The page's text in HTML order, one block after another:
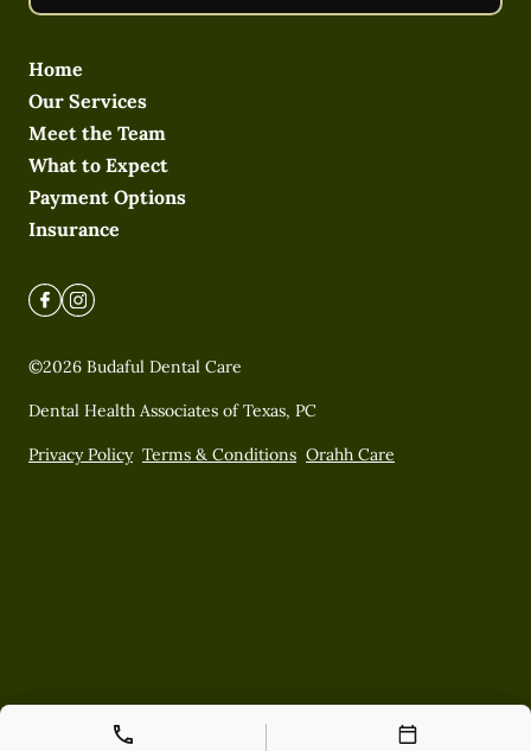
Home
Our Services
Meet the Team
What to Expect
Payment Options
Insurance
©2026 Budaful Dental Care
Dental Health Associates of Texas, PC
Privacy Policy Terms & Conditions Orahh Care